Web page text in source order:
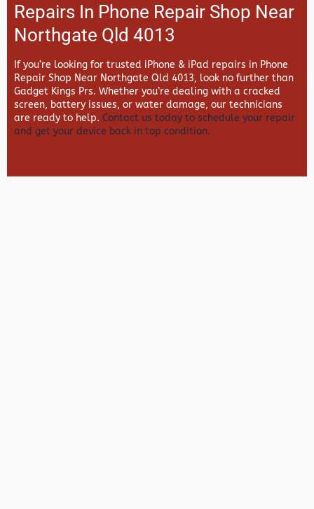
Repairs In Phone Repair Shop Near
Northgate Qld 4013
If you’re looking for trusted iPhone & iPad repairs in Phone
Repair Shop Near Northgate Qld 4013, look no further than
Gadget Kings Prs. Whether you’re dealing with a cracked
screen, battery issues, or water damage, our technicians
are ready to help. Contact us today to schedule your repair
and get your device back in top condition.